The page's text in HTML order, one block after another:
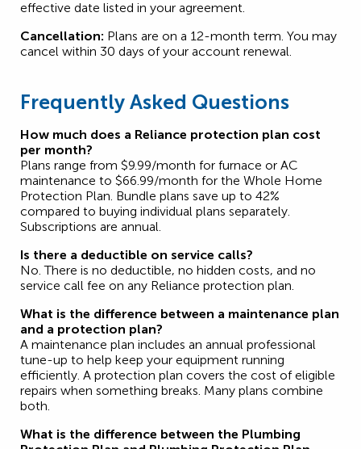
effective date listed in your agreement.
Cancellation: Plans are on a 12-month term. You may
cancel within 30 days of your account renewal.
Frequently Asked Questions
How much does a Reliance protection plan cost
per month?
Plans range from $9.99/month for furnace or AC
maintenance to $66.99/month for the Whole Home
Protection Plan. Bundle plans save up to 42%
compared to buying individual plans separately.
Subscriptions are annual.
Is there a deductible on service calls?
No. There is no deductible, no hidden costs, and no
service call fee on any Reliance protection plan.
What is the difference between a maintenance plan
and a protection plan?
A maintenance plan includes an annual professional
tune-up to help keep your equipment running
efficiently. A protection plan covers the cost of eligible
repairs when something breaks. Many plans combine
both.
What is the difference between the Plumbing